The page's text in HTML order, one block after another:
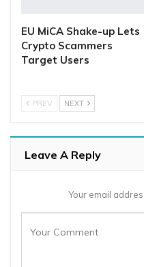
EU MiCA Shake-up Lets
Crypto Scammers
Target Users
PREV NEXT
Leave A Reply
Your email